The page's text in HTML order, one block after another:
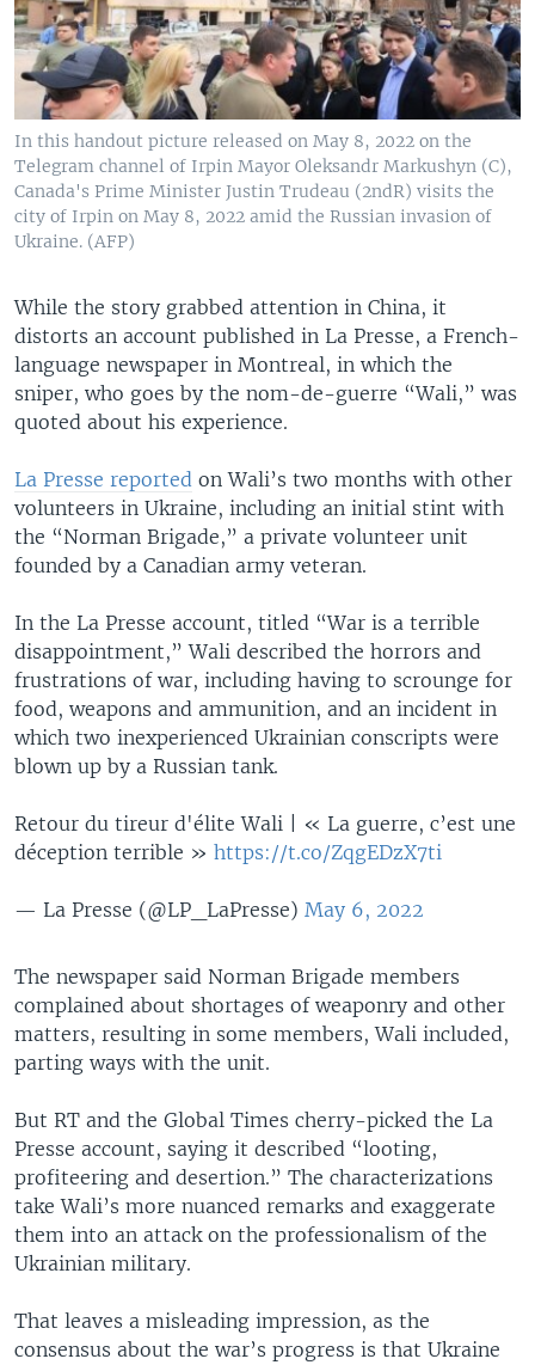
In this handout picture released on May 8, 2022 on the
Telegram channel of Irpin Mayor Oleksandr Markushyn (C),
Canada's Prime Minister Justin Trudeau (2ndR) visits the
city of Irpin on May 8, 2022 amid the Russian invasion of
Ukraine. (AFP)
While the story grabbed attention in China, it
distorts an account published in La Presse, a French-
language newspaper in Montreal, in which the
sniper, who goes by the nom-de-guerre “Wali,” was
quoted about his experience.
La Presse reported on Wali’s two months with other
volunteers in Ukraine, including an initial stint with
the “Norman Brigade,” a private volunteer unit
founded by a Canadian army veteran.
In the La Presse account, titled “War is a terrible
disappointment,” Wali described the horrors and
frustrations of war, including having to scrounge for
food, weapons and ammunition, and an incident in
which two inexperienced Ukrainian conscripts were
blown up by a Russian tank.
Retour du tireur d'élite Wali | « La guerre, c’est une
déception terrible » https://t.co/ZqgEDzX7ti
— La Presse (@LP_LaPresse) May 6, 2022
The newspaper said Norman Brigade members
complained about shortages of weaponry and other
matters, resulting in some members, Wali included,
parting ways with the unit.
But RT and the Global Times cherry-picked the La
Presse account, saying it described “looting,
profiteering and desertion.” The characterizations
take Wali’s more nuanced remarks and exaggerate
them into an attack on the professionalism of the
Ukrainian military.
That leaves a misleading impression, as the
consensus about the war’s progress is that Ukraine